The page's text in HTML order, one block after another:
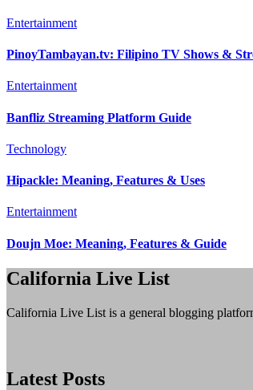
Entertainment
PinoyTambayan.tv: Filipino TV Shows &
Entertainment
Banfliz Streaming Platform Guide
Technology
Hipackle: Meaning, Features & Uses
Entertainment
Doujn Moe: Meaning, Features & Guide
California Live List
California Live List is a general blogging
Latest Posts